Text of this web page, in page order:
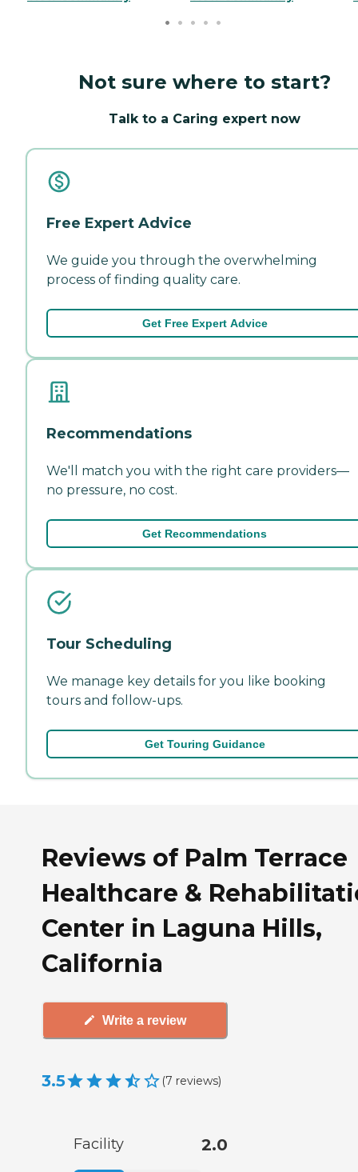
Not sure where to start?
Talk to a Caring expert now
Free Expert Advice
We guide you through the overwhelming
process of finding quality care.
Get Free Expert Advice
Recommendations
We'll match you with the right care providers—
no pressure, no cost.
Get Recommendations
Tour Scheduling
We manage key details for you like booking
tours and follow-ups.
Get Touring Guidance
Reviews of Palm Terrace
Healthcare &
Center in Laguna Hills,
California
Write a review
3.5 (7 reviews)
Facility 2.0